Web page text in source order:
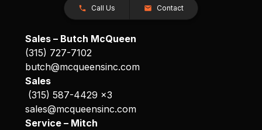
Call Us Contact
Sales – Butch McQueen
(315) 727-7102
butch@mcqueensinc.com
Sales
(315) 587-4429 x3
sales@mcqueensinc.com
Service – Mitch